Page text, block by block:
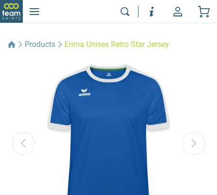
Products Erima Unisex Retro Star Jersey